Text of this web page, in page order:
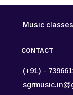
Music
CONTACT
(+91) -